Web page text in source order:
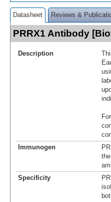
Datasheet Reviews &
PRRX1 Antibody
Description
Immunogen
Specificity